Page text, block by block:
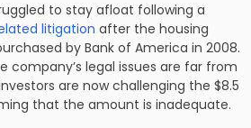
to stay afloat following a
litigation after the housing
by Bank of America in 2008.
company’s legal issues are far from
are now challenging the $8.5
that the amount is inadequate.